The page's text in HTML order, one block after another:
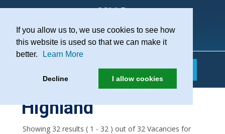
If you allow us to, we use cookies to see how
this website is used so that we can make it
better.
Learn More
Decline I allow cookies
Practice Recruitment
Highland
Showing 32 results ( 1 - 32 ) out of 32 Vacancies for